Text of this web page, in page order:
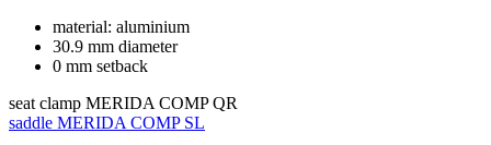
material: aluminium
30.9 mm diameter
0 mm setback
seat clamp MERIDA COMP QR
saddle MERIDA COMP SL